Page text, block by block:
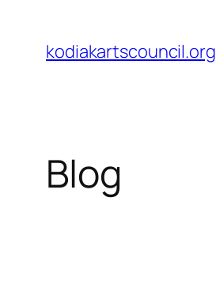
content
kodiakartscouncil.org
Blog